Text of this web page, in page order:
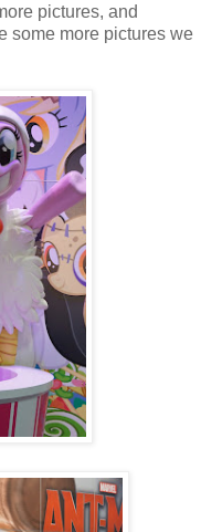
pictures, and
some more pictures we